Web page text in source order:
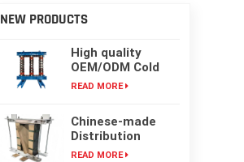
NEW PRODUCTS
High quality
OEM/ODM Cold
rolling Laminated
transformer core
READ MORE
Chinese-made
Distribution
Transformer
READ MORE